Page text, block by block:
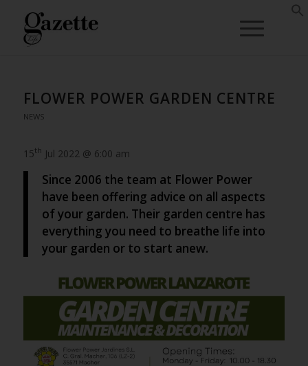
FLOWER POWER GARDEN CENTRE
NEWS
15th Jul 2022 @ 6:00 am
Since 2006 the team at Flower Power
have been offering advice on all aspects
of your garden. Their garden centre has
everything you need to breathe life into
your garden or to start anew.